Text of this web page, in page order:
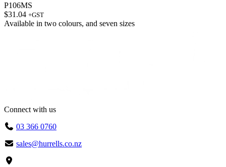
P106MS
$31.04 +GST
Available in two colours, and seven sizes
Connect with us
03 366 0760
sales@hurrells.co.nz